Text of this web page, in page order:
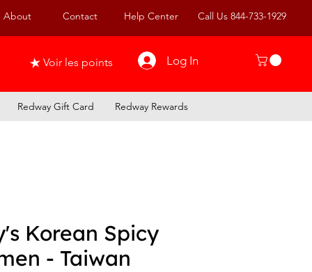
About Contact Help Center Call Us 844-733-1929
Voir les points Log In
Redway Gift Card Redway Rewards
Korean Spicy
- Taiwan